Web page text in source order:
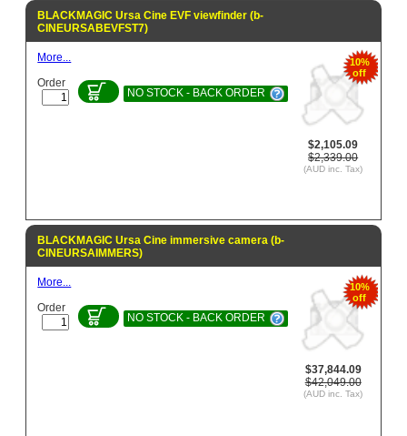
BLACKMAGIC Ursa Cine EVF viewfinder (b-
CINEURSABEVFST7)
10%
off
$2,105.09
$2,339.00
(AUD inc. Tax)
More...
Order
NO STOCK - BACK ORDER
BLACKMAGIC Ursa Cine immersive camera (b-
CINEURSAIMMERS)
10%
off
$37,844.09
$42,049.00
(AUD inc. Tax)
More...
Order
NO STOCK - BACK ORDER